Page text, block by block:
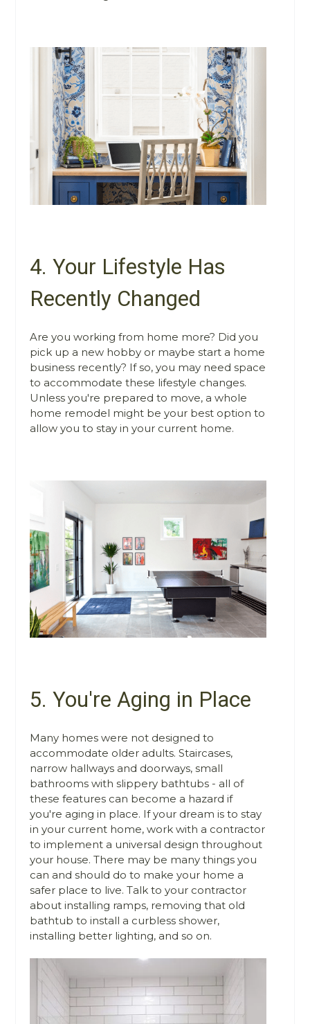
4. Your Lifestyle Has
Recently Changed
Are you working from home more? Did you
pick up a new hobby or maybe start a home
business recently? If so, you may need space
to accommodate these lifestyle changes.
Unless you're prepared to move, a whole
home remodel might be your best option to
allow you to stay in your current home.
5. You're Aging in Place
Many homes were not designed to
accommodate older adults. Staircases,
narrow hallways and doorways, small
bathrooms with slippery bathtubs - all of
these features can become a hazard if
you're aging in place. If your dream is to stay
in your current home, work with a contractor
to implement a universal design throughout
your house. There may be many things you
can and should do to make your home a
safer place to live. Talk to your contractor
about installing ramps, removing that old
bathtub to install a curbless shower,
installing better lighting, and so on.